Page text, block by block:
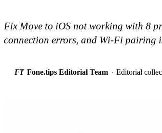
Fix Move to iOS not working with 8
connection errors, and Wi-Fi pairing
FT Fone.tips Editorial Team · Editorial